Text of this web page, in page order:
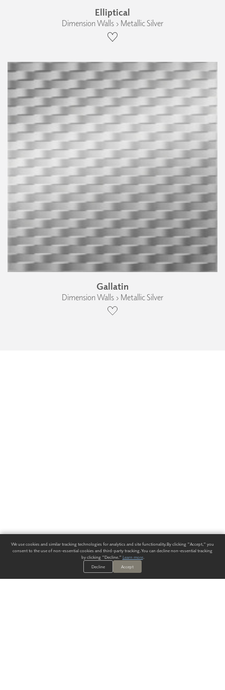
Elliptical
Dimension Walls › Metallic Silver
Gallatin
Dimension Walls › Metallic Silver
We use cookies and similar tracking technologies for analytics and site functionality. By clicking "Accept," you
consent to the use of non-essential cookies and third-party tracking. You can decline non-essential tracking
by clicking "Decline." Learn more.
Decline
Accept